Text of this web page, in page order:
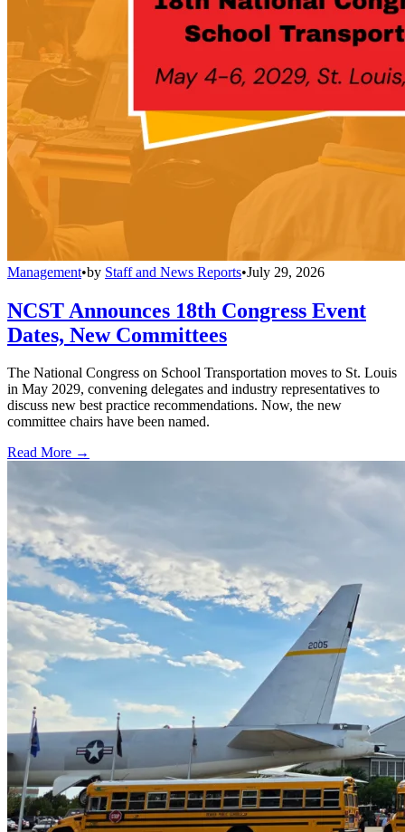
Management•by Staff and News Reports•July 29, 2026
NCST Announces 18th Congress Event
Dates, New Committees
The National Congress on School Transportation moves to St. Louis
in May 2029, convening delegates and industry representatives to
discuss new best practice recommendations. Now, the new
committee chairs have been named.
Read More →